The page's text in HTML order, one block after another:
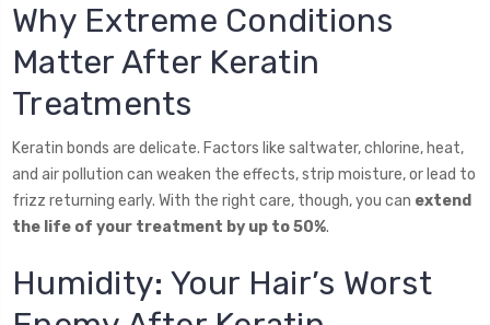
Why Extreme Conditions
Matter After Keratin
Treatments
Keratin bonds are delicate. Factors like saltwater, chlorine, heat,
and air pollution can weaken the effects, strip moisture, or lead to
frizz returning early. With the right care, though, you can extend
the life of your treatment by up to 50%.
Humidity: Your Hair’s Worst